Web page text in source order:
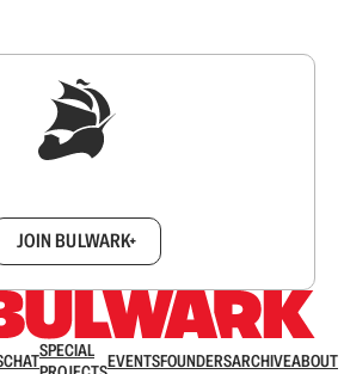
JOIN BULWARK+
CHATSPECIAL
EVENTSFOUNDERSARCHIVEABOUT